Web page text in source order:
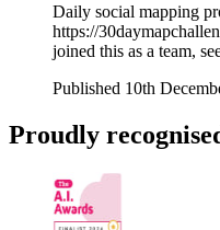
Daily social mapping
https://
joined this as a team,
Published 10th
Proudly